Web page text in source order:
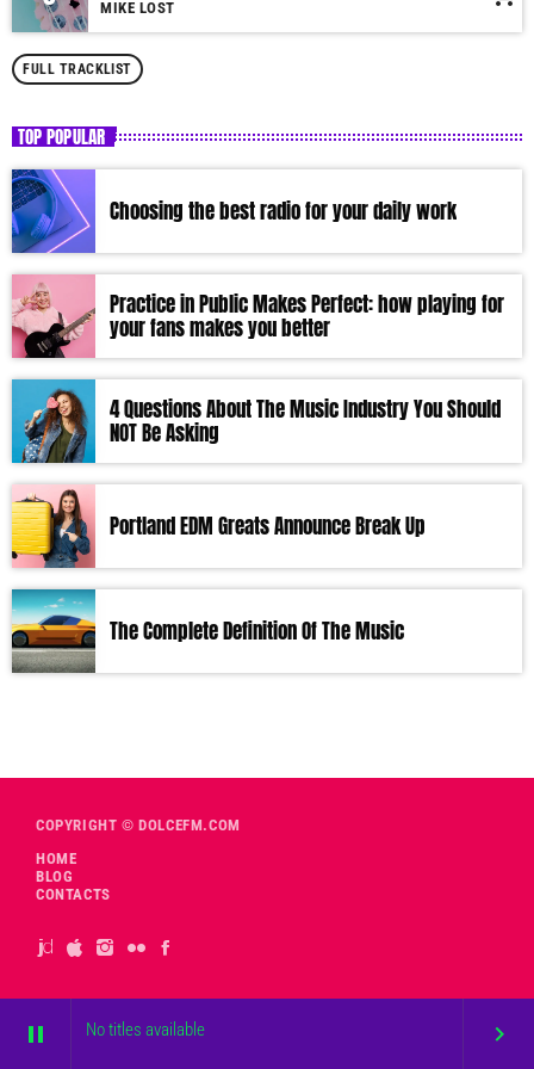
pause No titles available keyboard_arrow_right
MIKE LOST
FULL TRACKLIST
TOP POPULAR
Choosing the best radio for your daily work
Practice in Public Makes Perfect: how playing for
your fans makes you better
4 Questions About The Music Industry You Should
NOT Be Asking
Portland EDM Greats Announce Break Up
The Complete Definition Of The Music
COPYRIGHT © DOLCEFM.COM
HOME
BLOG
CONTACTS